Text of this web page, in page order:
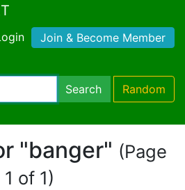
Join & Become Member
Search Random
"banger" (Page
1 of 1)